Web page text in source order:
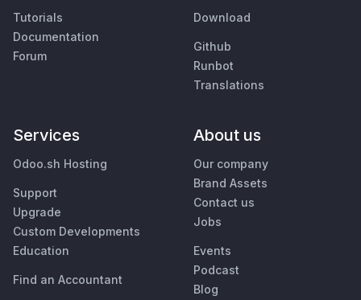
Tutorials
Documentation
Forum
Download
Github
Runbot
Translations
Services
Odoo.sh Hosting
Support
Upgrade
Custom Developments
Education
Find an Accountant
About us
Our company
Brand Assets
Contact us
Jobs
Events
Podcast
Blog